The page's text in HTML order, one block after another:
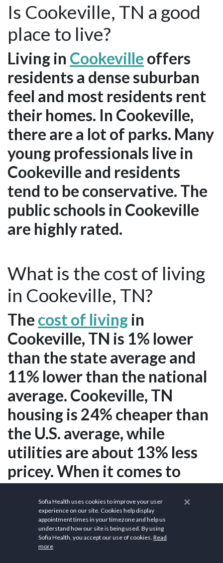
Is Cookeville, TN a good
place to live?
Living in Cookeville offers
residents a dense suburban
feel and most residents rent
their homes. In Cookeville,
there are a lot of parks. Many
young professionals live in
Cookeville and residents
tend to be conservative. The
public schools in Cookeville
are highly rated.
What is the cost of living
in Cookeville, TN?
The cost of living in
Cookeville, TN is 1% lower
than the state average and
11% lower than the national
average. Cookeville, TN
housing is 24% cheaper than
the U.S. average, while
utilities are about 13% less
pricey. When it comes to
clothing, groceries are
around 2% less in Cookeville,
TN than in the rest of the
×
Sofia Health uses cookies to improve your user
experience on our site. Cookies help display
appointment times in your timezone and help us
understand how our site is being used. By using
Sofia Health, you accept our use of cookies. Read
more